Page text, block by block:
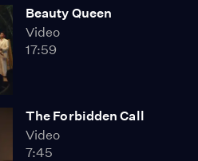
Beauty Queen
Video
17:59
The Forbidden Call
Video
7:45